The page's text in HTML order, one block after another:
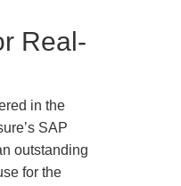
Real-
in the
SAP
outstanding
for the